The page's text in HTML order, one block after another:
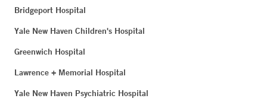
Bridgeport Hospital
Yale New Haven Children's Hospital
Greenwich Hospital
Lawrence + Memorial Hospital
Yale New Haven Psychiatric Hospital